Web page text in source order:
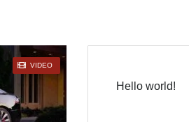
VIDEO
Hello world!